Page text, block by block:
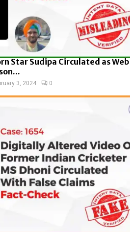
Star Sudipa Circulated as Web
3, 2024 0